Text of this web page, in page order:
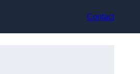
Contact